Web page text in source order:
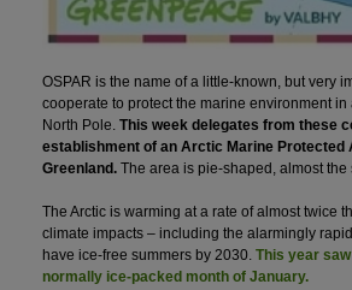
OSPAR is the name of a little-known, but very
cooperate to protect the marine environment
North Pole. This week delegates from these
establishment of an Arctic Marine Protected
Greenland. The area is pie-shaped, almost the
The Arctic is warming at a rate of almost twice
climate impacts – including the alarmingly
have ice-free summers by 2030. This year
normally ice-packed month of January.